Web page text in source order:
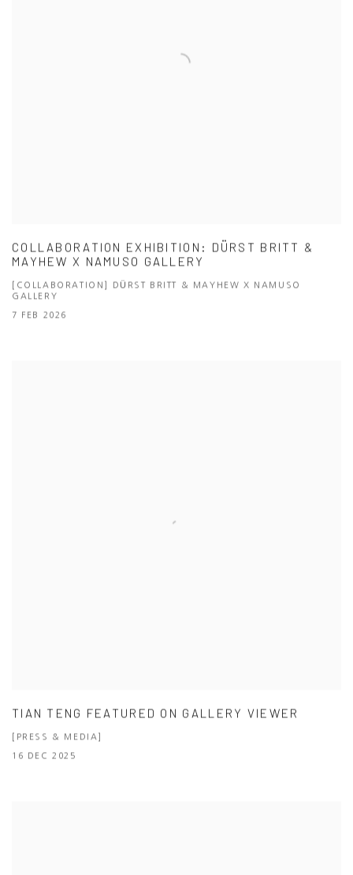
COLLABORATION EXHIBITION: DÜRST BRITT &
MAYHEW X NAMUSO GALLERY
[COLLABORATION] DÜRST BRITT & MAYHEW X NAMUSO
GALLERY
7 FEB 2026
TIAN TENG FEATURED ON GALLERY VIEWER
[PRESS & MEDIA]
16 DEC 2025